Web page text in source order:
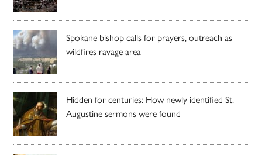
Spokane bishop calls for prayers, outreach as
wildfires ravage area
Hidden for centuries: How newly identified St.
Augustine sermons were found